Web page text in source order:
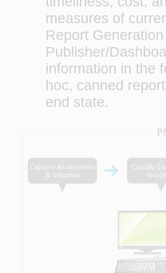
measures of
Report
Publisher/
information in the
hoc, canned
end state.